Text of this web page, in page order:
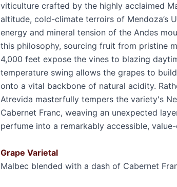
viticulture crafted by the highly acclaimed
altitude, cold-climate terroirs of Mendoza’s
energy and mineral tension of the Andes
this philosophy, sourcing fruit from pristine
4,000 feet expose the vines to blazing
temperature swing allows the grapes to
onto a vital backbone of natural acidity.
Atrevida masterfully tempers the variety's
Cabernet Franc, weaving an unexpected
perfume into a remarkably accessible,
Grape Varietal
Malbec blended with a dash of Cabernet